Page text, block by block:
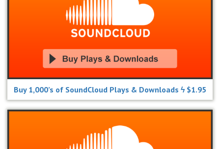
Buy 1,000’s of SoundCloud Plays & Downloads ϟ $1.95